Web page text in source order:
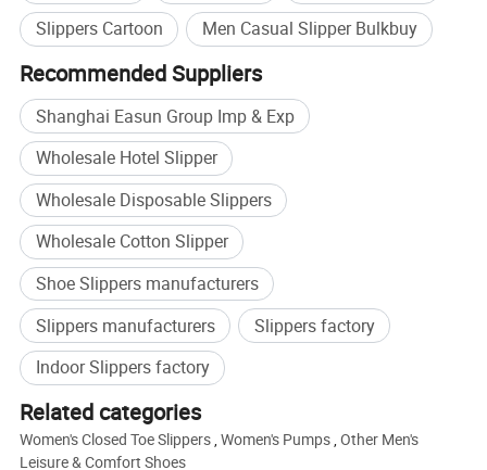
Slippers Cartoon
Men Casual Slipper Bulkbuy
Recommended Suppliers
Shanghai Easun Group Imp & Exp
Wholesale Hotel Slipper
Wholesale Disposable Slippers
Wholesale Cotton Slipper
Shoe Slippers manufacturers
Slippers manufacturers
Slippers factory
Indoor Slippers factory
Related categories
Women's Closed Toe Slippers,Women's Pumps,Other Men's
Leisure & Comfort Shoes